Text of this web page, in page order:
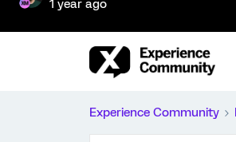
1 year ago
Experience Community